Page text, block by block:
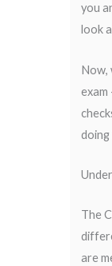
you
look
Now,
exam
The
are